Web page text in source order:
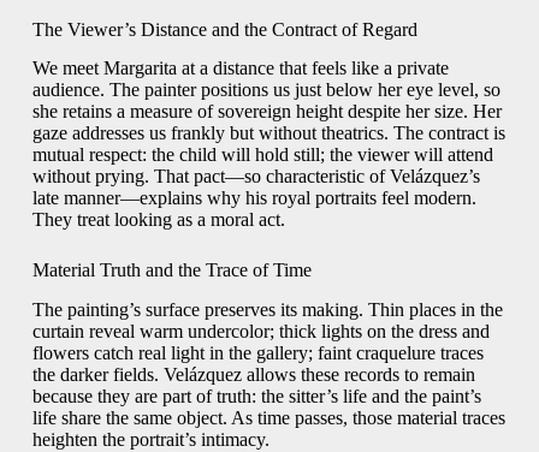
The Viewer’s Distance and the Contract of Regard
We meet Margarita at a distance that feels like a private
audience. The painter positions us just below her eye level, so
she retains a measure of sovereign height despite her size. Her
gaze addresses us frankly but without theatrics. The contract is
mutual respect: the child will hold still; the viewer will attend
without prying. That pact—so characteristic of Velázquez’s
late manner—explains why his royal portraits feel modern.
They treat looking as a moral act.
Material Truth and the Trace of Time
The painting’s surface preserves its making. Thin places in the
curtain reveal warm undercolor; thick lights on the dress and
flowers catch real light in the gallery; faint craquelure traces
the darker fields. Velázquez allows these records to remain
because they are part of truth: the sitter’s life and the paint’s
life share the same object. As time passes, those material traces
heighten the portrait’s intimacy.